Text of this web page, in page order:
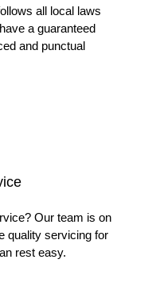
all local laws
a guaranteed
and punctual
Our team is on
quality servicing for
rest easy.